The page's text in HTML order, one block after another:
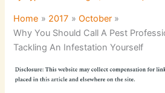
Home 2017
October
Why You Should Call A Pest
Tackling An Infestation Yourself